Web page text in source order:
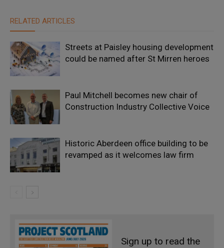
RELATED ARTICLES
Streets at Paisley housing development
could be named after St Mirren heroes
Paul Mitchell becomes new chair of
Construction Industry Collective Voice
Historic Aberdeen office building to be
revamped as it welcomes law firm
Sign up to read the